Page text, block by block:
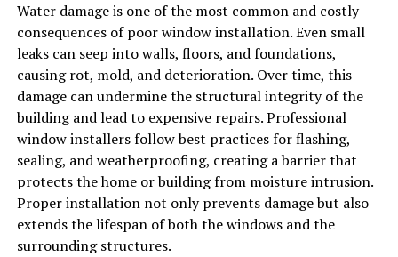
Water damage is one of the most common and costly
consequences of poor window installation. Even small
leaks can seep into walls, floors, and foundations,
causing rot, mold, and deterioration. Over time, this
damage can undermine the structural integrity of the
building and lead to expensive repairs. Professional
window installers follow best practices for flashing,
sealing, and weatherproofing, creating a barrier that
protects the home or building from moisture intrusion.
Proper installation not only prevents damage but also
extends the lifespan of both the windows and the
surrounding structures.